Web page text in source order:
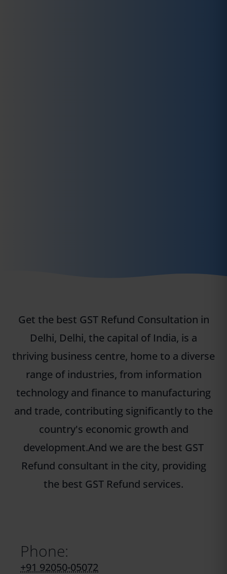
Get the best GST Refund Consultation in
Delhi, Delhi, the capital of India, is a
thriving business centre, home to a diverse
range of industries, from information
technology and finance to manufacturing
and trade, contributing significantly to the
country's economic growth and
development.And we are the best GST
Refund consultant in the city, providing
the best GST Refund services.
Phone:
+91 92050-05072